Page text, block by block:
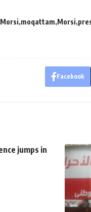
moqattam Morsi
Facebook
jumps in